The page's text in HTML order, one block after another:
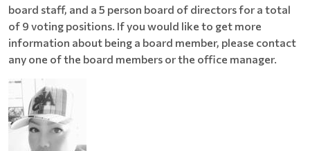
board staff, and a 5 person board of directors for a total
of 9 voting positions. If you would like to get more
information about being a board member, please contact
any one of the board members or the office manager.